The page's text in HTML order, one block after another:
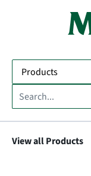
View all Products